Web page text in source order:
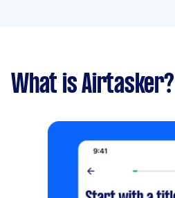
What is Airtasker?